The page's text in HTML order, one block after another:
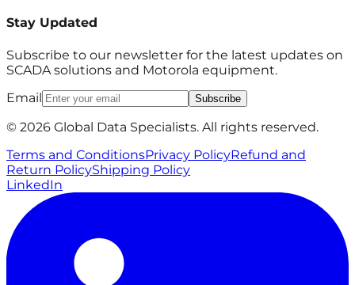
Stay Updated
Subscribe to our newsletter for the latest updates on
SCADA solutions and Motorola equipment.
Email
Subscribe
© 2026 Global Data Specialists. All rights reserved.
Terms and ConditionsPrivacy PolicyRefund and
Return PolicyShipping Policy
LinkedIn